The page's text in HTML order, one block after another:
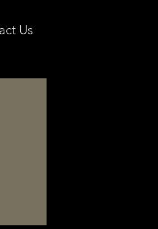
Us